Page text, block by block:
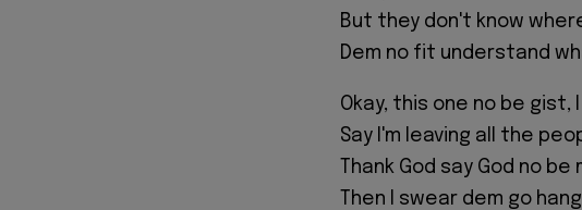
But they don't know
Dem no fit understand
Okay, this one no be
Say I'm leaving all the
Thank God say God no
Then I swear dem go